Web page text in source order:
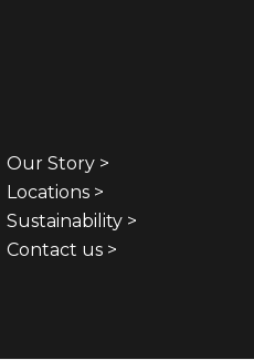
Our Story >
Locations >
Sustainability >
Contact us >